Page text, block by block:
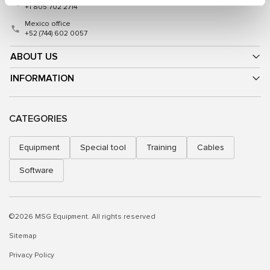
ABOUT US
INFORMATION
+1 805 702 2714
Mexico office
+52 (744) 602 0057
CATEGORIES
Equipment Special tool Training Cables
Software
©2026 MSG Equipment. All rights reserved
Sitemap
Privacy Policy